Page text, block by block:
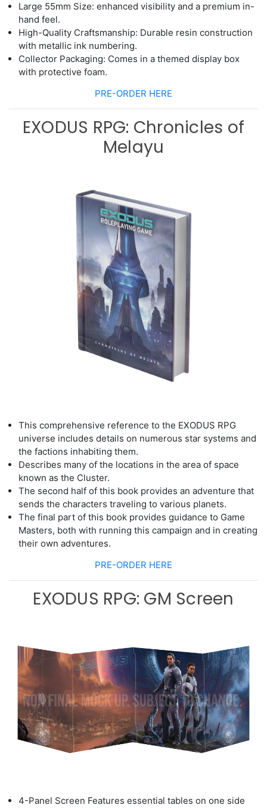
Large 55mm Size: enhanced visibility and a premium in-
hand feel.
High-Quality Craftsmanship: Durable resin construction
with metallic ink numbering.
Collector Packaging: Comes in a themed display box
with protective foam.
PRE-ORDER HERE
EXODUS RPG: Chronicles of
Melayu
This comprehensive reference to the EXODUS RPG
universe includes details on numerous star systems and
the factions inhabiting them.
Describes many of the locations in the area of space
known as the Cluster.
The second half of this book provides an adventure that
sends the characters traveling to various planets.
The final part of this book provides guidance to Game
Masters, both with running this campaign and in creating
their own adventures.
PRE-ORDER HERE
EXODUS RPG: GM Screen
4-Panel Screen Features essential tables on one side